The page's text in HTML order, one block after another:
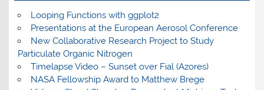
Looping Functions with ggplot2
Presentations at the European Aerosol Conference
New Collaborative Research Project to Study
Particulate Organic Nitrogen
Timelapse Video – Sunset over Fial (Azores)
NASA Fellowship Award to Matthew Brege